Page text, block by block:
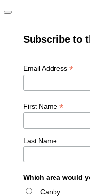
Subscribe to
Email Address *
First Name *
Last Name
Which area would
Canby